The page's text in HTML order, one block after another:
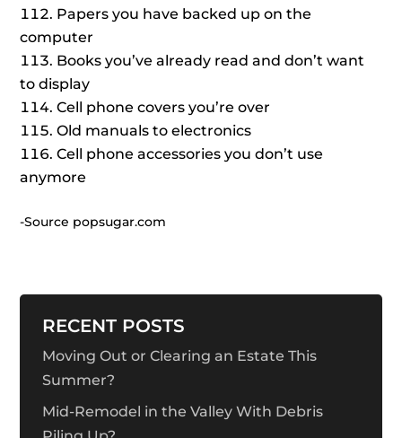
Papers you have backed up on the
computer
Books you’ve already read and don’t want
to display
Cell phone covers you’re over
Old manuals to electronics
Cell phone accessories you don’t use
anymore
-Source popsugar.com
RECENT POSTS
Moving Out or Clearing an Estate This
Summer?
Mid-Remodel in the Valley With Debris